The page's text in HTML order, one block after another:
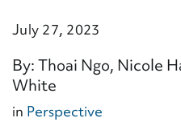
July 27, 2023
By: Thoai Ngo, Nicole
White
in Perspective